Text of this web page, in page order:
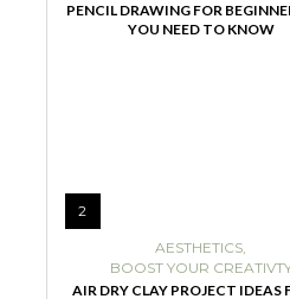
PENCIL DRAWING FOR
YOU NEED TO KNOW
2
AESTHETICS,
BOOST YOUR
AIR DRY CLAY PROJECT IDEAS